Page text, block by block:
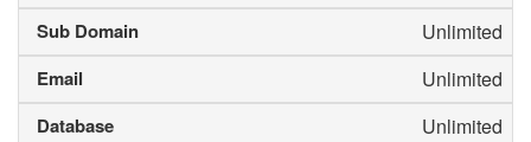
Unlimited
Unlimited
Unlimited